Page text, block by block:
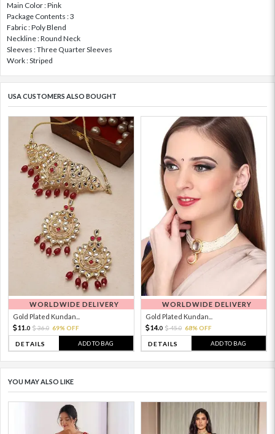
Main Color : Pink
Package Contents : 3
Fabric : Poly Blend
Neckline : Round Neck
Sleeves : Three Quarter Sleeves
Work : Striped
USA CUSTOMERS ALSO BOUGHT
WORLDWIDE DELIVERY
Gold Plated Kundan...
11. 0 36.0 69% OFF
DETAILS ADD TO BAG
WORLDWIDE DELIVERY
Gold Plated Kundan...
14.0 45.0 68% OFF
DETAILS ADD TO BAG
YOU MAY ALSO LIKE